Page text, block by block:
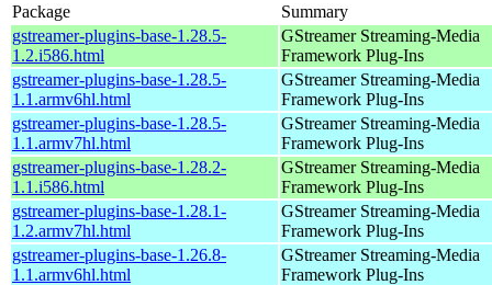
Package
Summary
gstreamer-plugins-base-1.28.5-
1.2.i586.html
GStreamer Streaming-Media
Framework Plug-Ins
gstreamer-plugins-base-1.28.5-
1.1.armv6hl.html
GStreamer Streaming-Media
Framework Plug-Ins
gstreamer-plugins-base-1.28.5-
1.1.armv7hl.html
GStreamer Streaming-Media
Framework Plug-Ins
gstreamer-plugins-base-1.28.2-
1.1.i586.html
GStreamer Streaming-Media
Framework Plug-Ins
gstreamer-plugins-base-1.28.1-
1.2.armv7hl.html
GStreamer Streaming-Media
Framework Plug-Ins
gstreamer-plugins-base-1.26.8-
1.1.armv6hl.html
GStreamer Streaming-Media
Framework Plug-Ins